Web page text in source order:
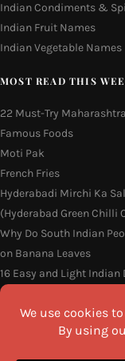
Indian Condiments &
Indian Fruit Names
Indian Vegetable Names
MOST READ THIS
22 Must-Try Maharashtra
Famous Foods
Moti Pak
French Fries
Hyderabadi Mirchi Ka
(Hyderabad Green Chilli
Why Do South Indian
on Banana Leaves
16 Easy and Light Indian
Recipes